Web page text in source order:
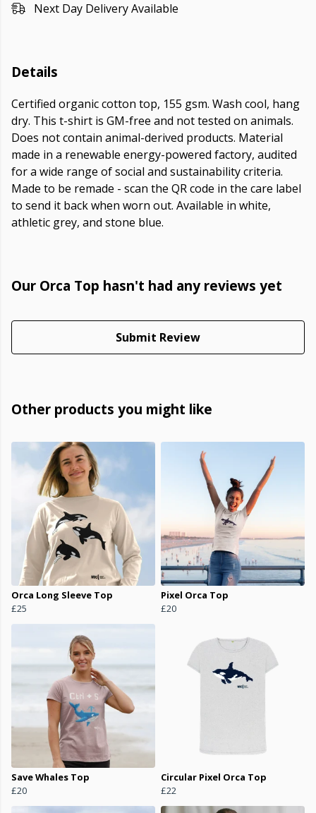
Next Day Delivery Available
Details
Certified organic cotton top, 155 gsm. Wash cool, hang
dry. This t-shirt is GM-free and not tested on animals.
Does not contain animal-derived products. Material
made in a renewable energy-powered factory, audited
for a wide range of social and sustainability criteria.
Made to be remade - scan the QR code in the care label
to send it back when worn out. Available in white,
athletic grey, and stone blue.
Our Orca Top hasn't had any reviews yet
Submit Review
Other products you might like
Orca Long Sleeve Top
£25
Pixel Orca Top
£20
Save Whales Top
£20
Circular Pixel Orca Top
£22